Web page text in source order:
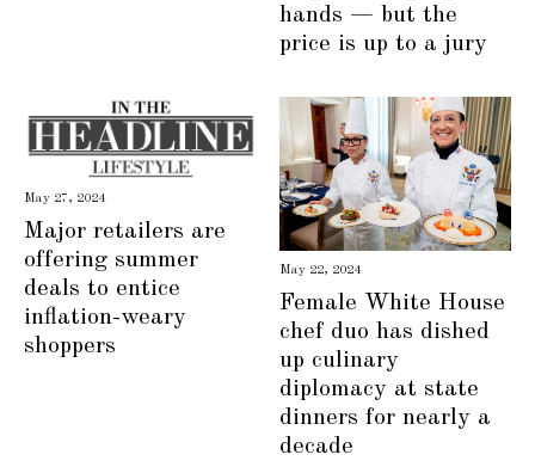
hands — but the
price is up to a jury
May 27, 2024
Major retailers are
offering summer
deals to entice
inflation-weary
shoppers
May 22, 2024
Female White House
chef duo has dished
up culinary
diplomacy at state
dinners for nearly a
decade